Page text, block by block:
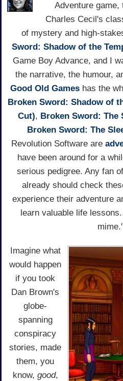
Adventure
Charles Cecil's
of mystery and high-
Sword: Shadow of the
Game Boy Advance, and I
the narrative, the humour,
Good Old Gameshas the
Broken Sword: Shadow of
Cut), Broken Sword:
Broken Sword: The
Revolution Software are
have been around for a
serious pedigree. Any fan
already should check
experience their adventure
learn valuable life
Imagine what
would happen
if you took
Dan Brown's
globe-
spanning
conspiracy
stories, made
them, you
know, good,